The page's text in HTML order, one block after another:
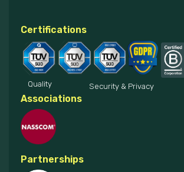
Certifications
Quality Security & Privacy
Associations
Partnerships